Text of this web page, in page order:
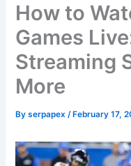
How to
Games
Streaming
More
Byserpapex/ February 17,